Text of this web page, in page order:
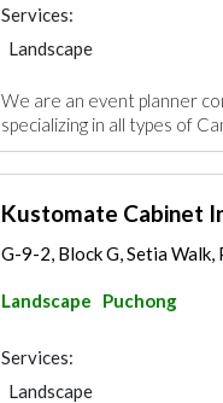
Services:
Landscape
We are an event planner
specializing in all types of
Kustomate Cabinet
G-9-2, Block G, Setia Walk,
Landscape Puchong
Services:
Landscape